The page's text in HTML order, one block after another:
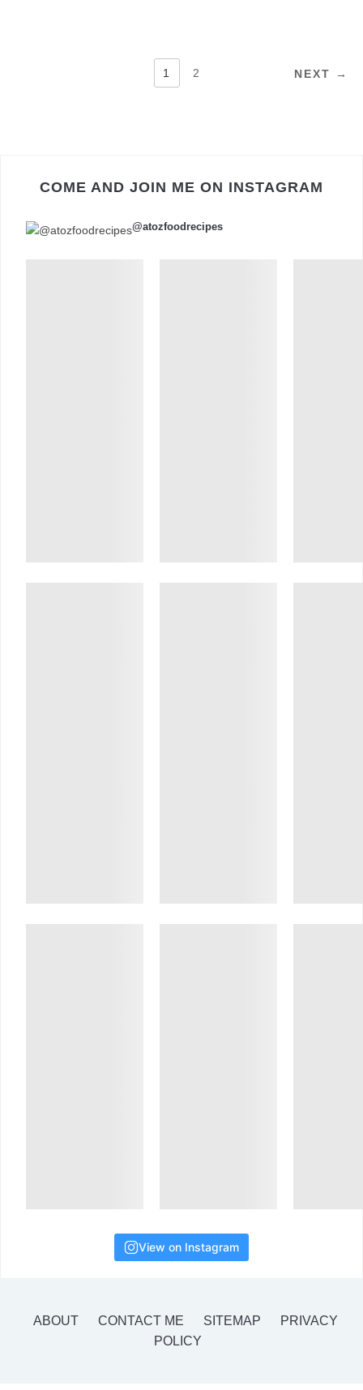
PAGINATION
1 2 NEXT →
COME AND JOIN ME ON INSTAGRAM
@atozfoodrecipes
View on Instagram
ABOUT CONTACT ME SITEMAP
PRIVACY
POLICY